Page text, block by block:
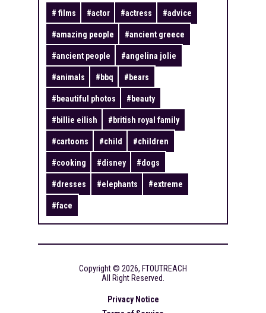
# films #actor #actress #advice
#amazing people #ancient greece
#ancient people #angelina jolie
#animals # bbq # bears
# beautiful photos # beauty
# billie eilish # british royal family
#cartoons #child #children
#cooking #disney #dogs
#dresses #elephants #extreme
#face
Copyright © 2026, FTOUTREACH
All Right Reserved.
Privacy Notice